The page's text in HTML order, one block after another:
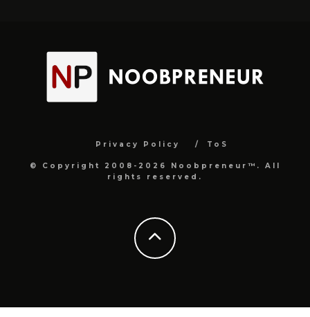
Privacy Policy ToS
© Copyright 2008-2026 Noobpreneur™. All
rights reserved.